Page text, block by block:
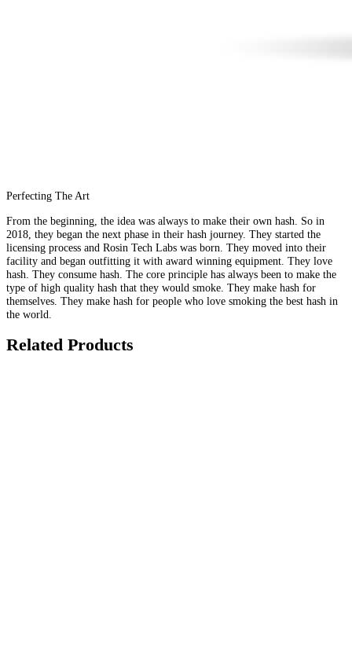
Perfecting The Art
From the beginning, the idea was always to make their own hash. So in
2018, they began the next phase in their hash journey. They started the
licensing process and Rosin Tech Labs was born. They moved into their
facility and began outfitting it with award winning equipment. They love
hash. They consume hash. The core principle has always been to make the
type of high quality hash that they would smoke. They make hash for
themselves. They make hash for people who love smoking the best hash in
the world.
Related Products